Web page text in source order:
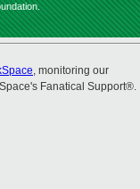
, monitoring our
Fanatical Support®.